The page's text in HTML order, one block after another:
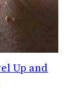
Up and